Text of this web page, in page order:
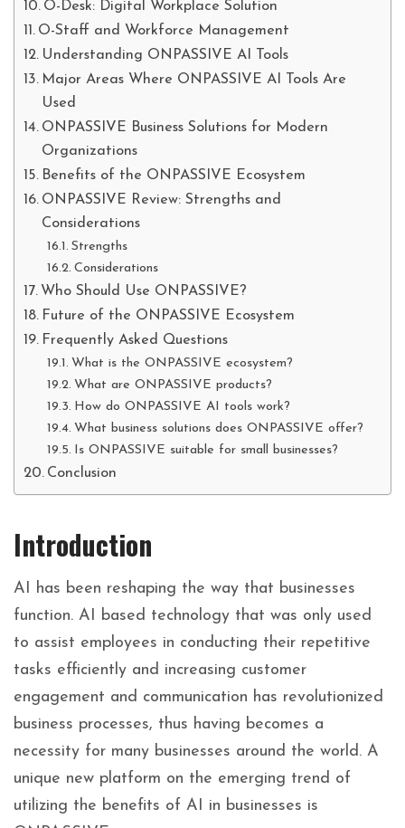
O-Desk: Digital Workplace Solution
O-Staff and Workforce Management
Understanding ONPASSIVE AI Tools
Major Areas Where ONPASSIVE AI Tools Are
Used
ONPASSIVE Business Solutions for Modern
Organizations
Benefits of the ONPASSIVE Ecosystem
ONPASSIVE Review: Strengths and
Considerations
Strengths
Considerations
Who Should Use ONPASSIVE?
Future of the ONPASSIVE Ecosystem
Frequently Asked Questions
What is the ONPASSIVE ecosystem?
What are ONPASSIVE products?
How do ONPASSIVE AI tools work?
What business solutions does ONPASSIVE offer?
Is ONPASSIVE suitable for small businesses?
Conclusion
Introduction
AI has been reshaping the way that businesses
function. AI based technology that was only used
to assist employees in conducting their repetitive
tasks efficiently and increasing customer
engagement and communication has revolutionized
business processes, thus having becomes a
necessity for many businesses around the world. A
unique new platform on the emerging trend of
utilizing the benefits of AI in businesses is